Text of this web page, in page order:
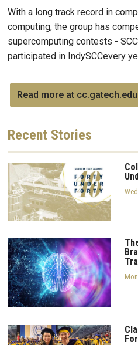
With a long track record in
computing, the group has
supercomputing contests -
participated in IndySCCevery
Read more at cc.gatech.edu
Recent Stories